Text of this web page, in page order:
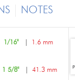
NOTES
1/16" 1.6 mm
1 5/8" 41.3 mm